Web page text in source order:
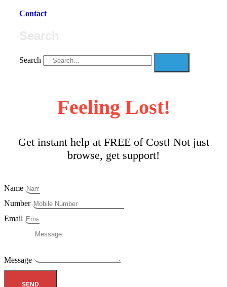
Contact
Search
Feeling Lost!
Get instant help at FREE of Cost! Not just
browse, get support!
Name
Number
Email
Message
SEND